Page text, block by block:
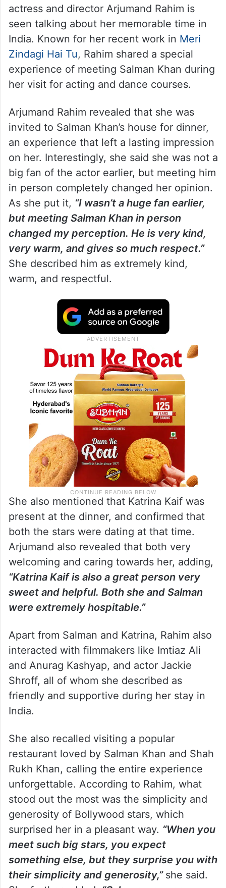
actress and director Arjumand Rahim is
seen talking about her memorable time in
India. Known for her recent work in Meri
Zindagi Hai Tu, Rahim shared a special
experience of meeting Salman Khan during
her visit for acting and dance courses.
Arjumand Rahim revealed that she was
invited to Salman Khan’s house for dinner,
an experience that left a lasting impression
on her. Interestingly, she said she was not a
big fan of the actor earlier, but meeting him
in person completely changed her opinion.
As she put it, “I wasn’t a huge fan earlier,
but meeting Salman Khan in person
changed my perception. He is very kind,
very warm, and gives so much respect.”
She described him as extremely kind,
warm, and respectful.
She also mentioned that Katrina Kaif was
present at the dinner, and confirmed that
both the stars were dating at that time.
Arjumand also revealed that both very
welcoming and caring towards her, adding,
“Katrina Kaif is also a great person very
sweet and helpful. Both she and Salman
were extremely hospitable.”
Apart from Salman and Katrina, Rahim also
interacted with filmmakers like Imtiaz Ali
and Anurag Kashyap, and actor Jackie
Shroff, all of whom she described as
friendly and supportive during her stay in
India.
She also recalled visiting a popular
restaurant loved by Salman Khan and Shah
Rukh Khan, calling the entire experience
unforgettable. According to Rahim, what
stood out the most was the simplicity and
generosity of Bollywood stars, which
surprised her in a pleasant way. “When you
meet such big stars, you expect
something else, but they surprise you with
their simplicity and generosity,” she said.